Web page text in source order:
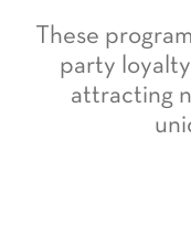
These
party
attracting